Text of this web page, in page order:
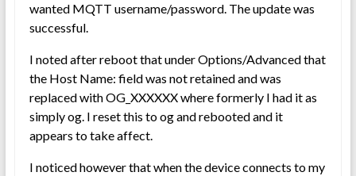
wanted MQTT username/password. The update was
successful.
I noted after reboot that under Options/Advanced that
the Host Name: field was not retained and was
replaced with OG_XXXXXX where formerly I had it as
simply og. I reset this to og and rebooted and it
appears to take affect.
I noticed however that when the device connects to my